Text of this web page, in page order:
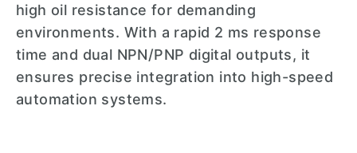
high oil resistance for demanding
environments. With a rapid 2 ms response
time and dual NPN/PNP digital outputs, it
ensures precise integration into high-speed
automation systems.